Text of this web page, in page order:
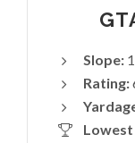
Slope:
Rating:
Lowest